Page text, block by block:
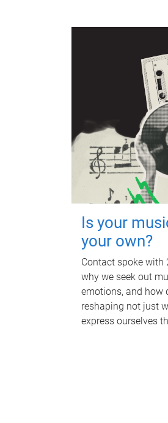
Is your
your own?
Contact spoke with
why we seek out
emotions, and how
reshaping not just
express ourselves